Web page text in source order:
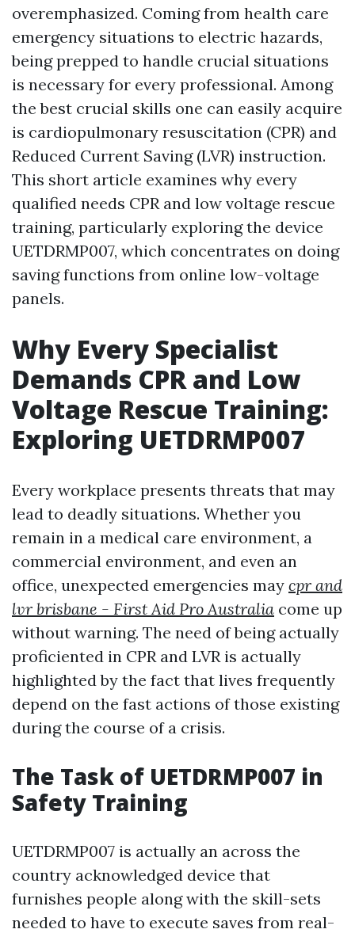
overemphasized. Coming from health care
emergency situations to electric hazards,
being prepped to handle crucial situations
is necessary for every professional. Among
the best crucial skills one can easily acquire
is cardiopulmonary resuscitation (CPR) and
Reduced Current Saving (LVR) instruction.
This short article examines why every
qualified needs CPR and low voltage rescue
training, particularly exploring the device
UETDRMP007, which concentrates on doing
saving functions from online low-voltage
panels.
Why Every Specialist
Demands CPR and Low
Voltage Rescue Training:
Exploring UETDRMP007
Every workplace presents threats that may
lead to deadly situations. Whether you
remain in a medical care environment, a
commercial environment, and even an
office, unexpected emergencies may cpr and
lvr brisbane - First Aid Pro Australia come up
without warning. The need of being actually
proficiented in CPR and LVR is actually
highlighted by the fact that lives frequently
depend on the fast actions of those existing
during the course of a crisis.
The Task of UETDRMP007 in
Safety Training
UETDRMP007 is actually an across the
country acknowledged device that
furnishes people along with the skill-sets
needed to have to execute saves from real-